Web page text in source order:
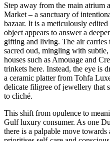
Step away from the main atrium
Market – a sanctuary of
bazaar. It is a meticulously
object appears to answer a
gifting and living. The air
sacred oud, mingling with
houses such as Amouage and
trinkets here. Instead, the eye is
a ceramic platter from Tohfa
delicate filigree of jewellery that
to cliché.
This shift from opulence to
Gulf luxury consumer. As one
there is a palpable move